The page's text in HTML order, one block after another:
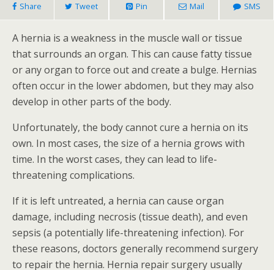
Share Tweet Pin Mail SMS
A hernia is a weakness in the muscle wall or tissue
that surrounds an organ. This can cause fatty tissue
or any organ to force out and create a bulge. Hernias
often occur in the lower abdomen, but they may also
develop in other parts of the body.
Unfortunately, the body cannot cure a hernia on its
own. In most cases, the size of a hernia grows with
time. In the worst cases, they can lead to life-
threatening complications.
If it is left untreated, a hernia can cause organ
damage, including necrosis (tissue death), and even
sepsis (a potentially life-threatening infection). For
these reasons, doctors generally recommend surgery
to repair the hernia. Hernia repair surgery usually